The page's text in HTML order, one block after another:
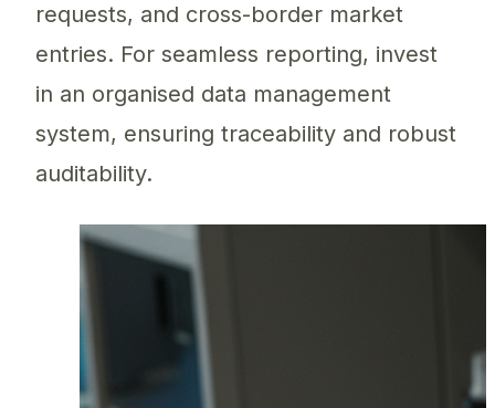
requests, and cross-border market
entries. For seamless reporting, invest
in an organised data management
system, ensuring traceability and robust
auditability.